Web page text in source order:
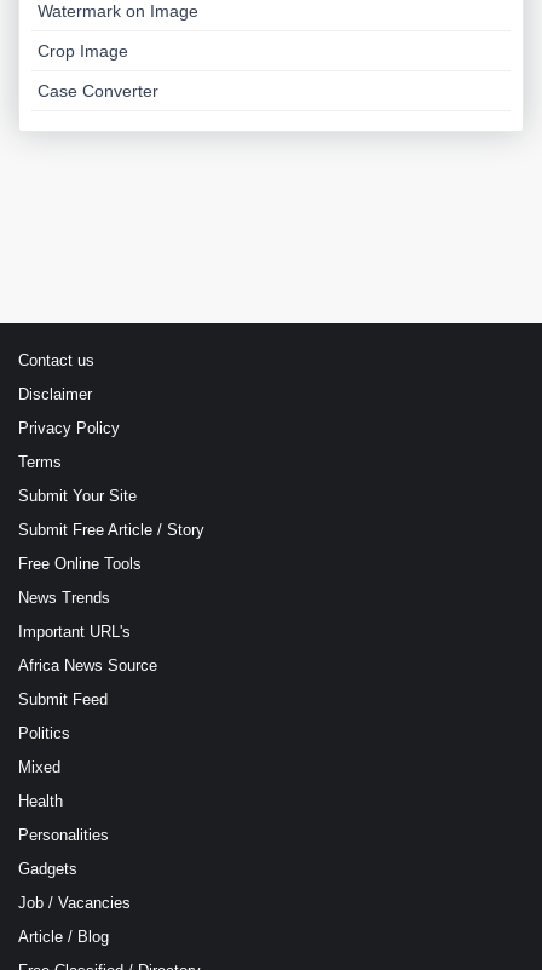
Watermark on Image
Crop Image
Case Converter
Contact us
Disclaimer
Privacy Policy
Terms
Submit Your Site
Submit Free Article / Story
Free Online Tools
News Trends
Important URL's
Africa News Source
Submit Feed
Politics
Mixed
Health
Personalities
Gadgets
Job / Vacancies
Article / Blog